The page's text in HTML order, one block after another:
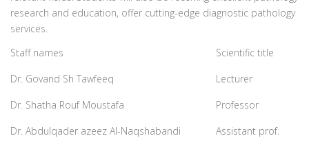
research and education, offer cutting-edge diagnostic pathology
services.
Staff names
Scientific title
Dr. Govand Sh Tawfeeq
Lecturer
Dr. Shatha Rouf Moustafa
Professor
Dr. Abdulqader azeez Al-Naqshabandi
Assistant prof.